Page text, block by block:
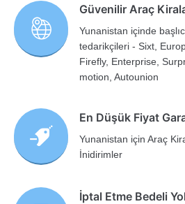
Güvenilir Araç
Yunanistan içinde
tedarikçileri - Sixt,
Firefly, Enterprise,
motion, Autounion
En Düşük Fiyat
Yunanistan için Araç
İnidirimler
İptal Etme Bedeli